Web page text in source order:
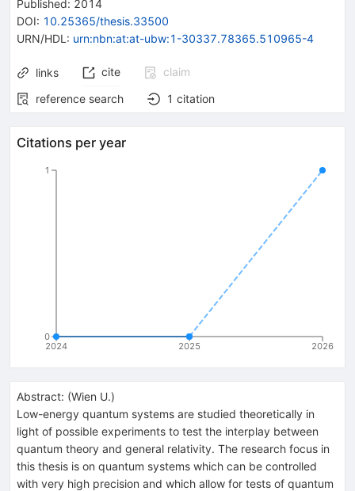
Published: 2014
DOI: 10.25365/thesis.33500
URN/HDL : urn:nbn:at:at-ubw:1-30337.78365.510965-4
links cite
claim
reference search
1 citation
Citations per year
2024 2025 2026
0
1
Abstract: (Wien U.)
Low-energy quantum systems are studied theoretically in
light of possible experiments to test the interplay between
quantum theory and general relativity. The research focus in
this thesis is on quantum systems which can be controlled
with very high precision and which allow for tests of quantum